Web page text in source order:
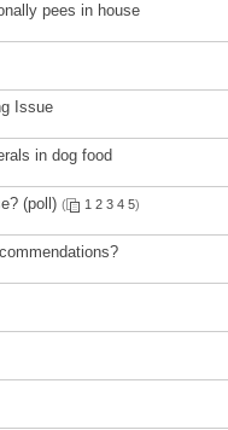
pees in house
Issue
in dog food
(poll) ( 1 2 3 4 5)